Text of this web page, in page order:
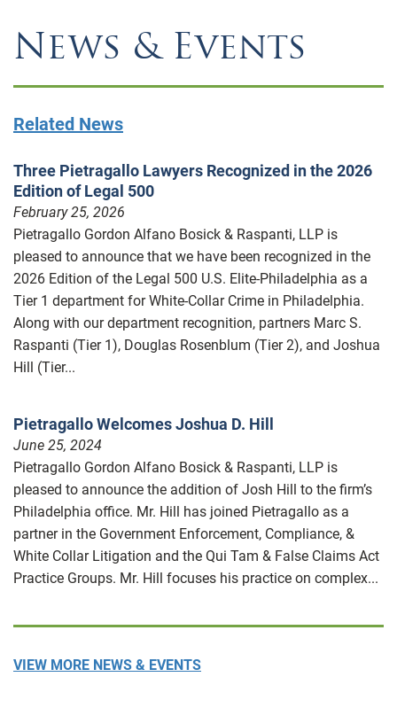
News & Events
Related News
Three Pietragallo Lawyers Recognized in the 2026
Edition of Legal 500
February 25, 2026
Pietragallo Gordon Alfano Bosick & Raspanti, LLP is
pleased to announce that we have been recognized in the
2026 Edition of the Legal 500 U.S. Elite-Philadelphia as a
Tier 1 department for White-Collar Crime in Philadelphia.
Along with our department recognition, partners Marc S.
Raspanti (Tier 1), Douglas Rosenblum (Tier 2), and Joshua
Hill (Tier...
Pietragallo Welcomes Joshua D. Hill
June 25, 2024
Pietragallo Gordon Alfano Bosick & Raspanti, LLP is
pleased to announce the addition of Josh Hill to the firm’s
Philadelphia office. Mr. Hill has joined Pietragallo as a
partner in the Government Enforcement, Compliance, &
White Collar Litigation and the Qui Tam & False Claims Act
Practice Groups. Mr. Hill focuses his practice on complex...
VIEW MORE NEWS & EVENTS